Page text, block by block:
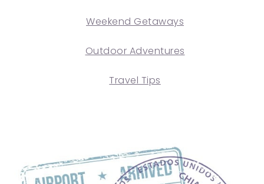
Weekend Getaways
Outdoor Adventures
Travel Tips